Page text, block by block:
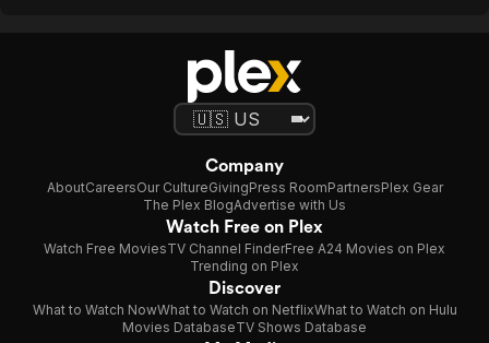
Company
AboutCareersOur CultureGivingPress RoomPartnersPlex Gear
The Plex BlogAdvertise with Us
Watch Free on Plex
Watch Free MoviesTV Channel FinderFree A24 Movies on Plex
Trending on Plex
Discover
What to Watch NowWhat to Watch on NetflixWhat to Watch on Hulu
Movies DatabaseTV Shows Database